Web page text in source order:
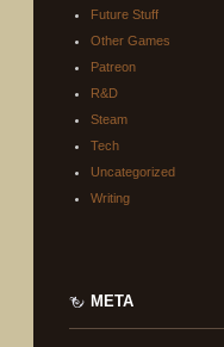
Future Stuff
Other Games
Patreon
R&D
Steam
Tech
Uncategorized
Writing
META